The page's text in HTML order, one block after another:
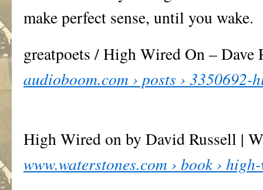
make perfect sense, until you wake.
greatpoets / High Wired On – Dave
audioboom.com › posts ›
High Wired on by David Russell |
www.waterstones.com › book ›